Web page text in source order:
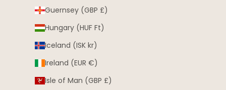
Guernsey (GBP £)
Hungary (HUF Ft)
Iceland (ISK kr)
Ireland (EUR €)
Isle of Man (GBP £)